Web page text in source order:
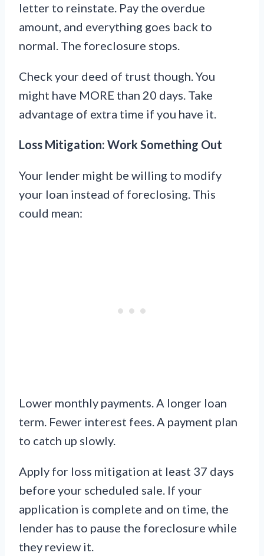
letter to reinstate. Pay the overdue
amount, and everything goes back to
normal. The foreclosure stops.
Check your deed of trust though. You
might have MORE than 20 days. Take
advantage of extra time if you have it.
Loss Mitigation: Work Something Out
Your lender might be willing to modify
your loan instead of foreclosing. This
could mean:
Lower monthly payments. A longer loan
term. Fewer interest fees. A payment plan
to catch up slowly.
Apply for loss mitigation at least 37 days
before your scheduled sale. If your
application is complete and on time, the
lender has to pause the foreclosure while
they review it.